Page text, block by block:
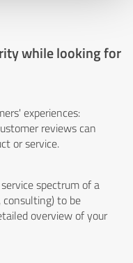
while looking for
experiences:
reviews can
or service.
spectrum of a
consulting) to be
overview of your